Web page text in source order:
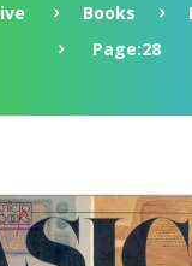
Books
Page:28